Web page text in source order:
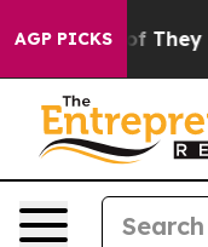
AGP PICKS
no Proof They Exist